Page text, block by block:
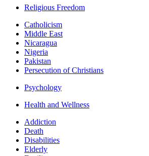
Religious Freedom
Catholicism
Middle East
Nicaragua
Nigeria
Pakistan
Persecution of Christians
Psychology
Health and Wellness
Addiction
Death
Disabilities
Elderly